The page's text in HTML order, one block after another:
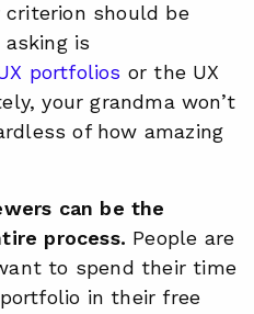
should be
is
portfolios or the UX
your grandma won’t
of how amazing
can be the
process. People are
to spend their time
in their free